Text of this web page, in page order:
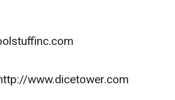
www.dicetower.com